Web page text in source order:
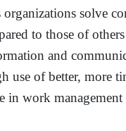
solve
to those of others
and
use of better, more
in work